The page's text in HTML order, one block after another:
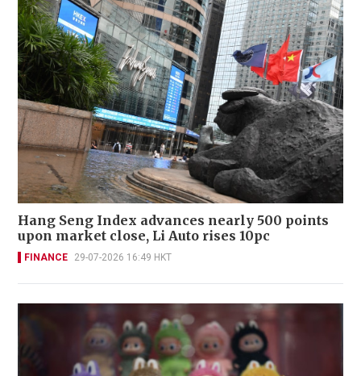
Hang Seng Index advances nearly 500 points
upon market close, Li Auto rises 10pc
FINANCE 29-07-2026 16:49 HKT